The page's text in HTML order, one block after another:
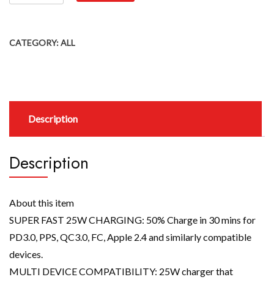
CATEGORY:ALL
Description
Description
About this item
SUPER FAST 25W CHARGING: 50% Charge in 30 mins for
PD3.0, PPS, QC3.0, FC, Apple 2.4 and similarly compatible
devices.
MULTI DEVICE COMPATIBILITY: 25W charger that